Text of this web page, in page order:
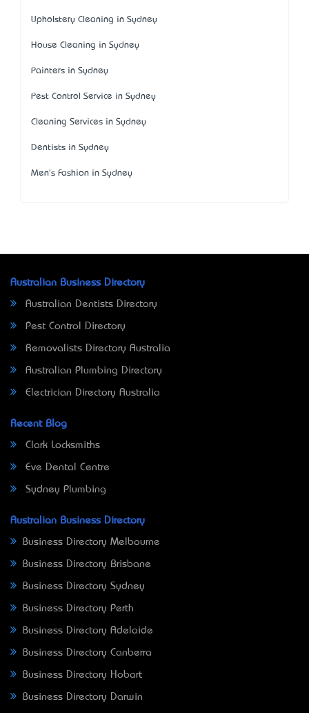
Upholstery Cleaning in Sydney
House Cleaning in Sydney
Painters in Sydney
Pest Control Service in Sydney
Cleaning Services in Sydney
Dentists in Sydney
Men's Fashion in Sydney
Australian Business Directory
Australian Dentists Directory
Pest Control Directory
Removalists Directory Australia
Australian Plumbing Directory
Electrician Directory Australia
Recent Blog
Clark Locksmiths
Eve Dental Centre
Sydney Plumbing
Australian Business Directory
Business Directory Melbourne
Business Directory Brisbane
Business Directory Sydney
Business Directory Perth
Business Directory Adelaide
Business Directory Canberra
Business Directory Hobart
Business Directory Darwin